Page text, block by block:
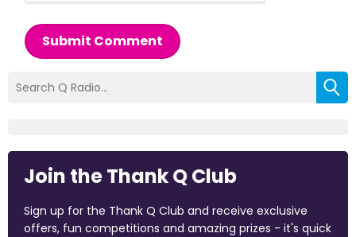
Submit Comment
Join the Thank Q Club
Sign up for the Thank Q Club and receive exclusive
offers, fun competitions and amazing prizes - it's quick